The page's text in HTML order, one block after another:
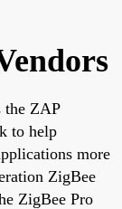
the ZAP
to help
more
ZigBee
ZigBee Pro